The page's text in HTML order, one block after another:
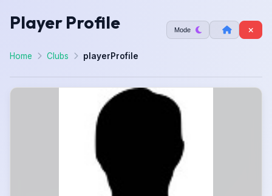
Player Profile Mode
Home Clubs playerProfile